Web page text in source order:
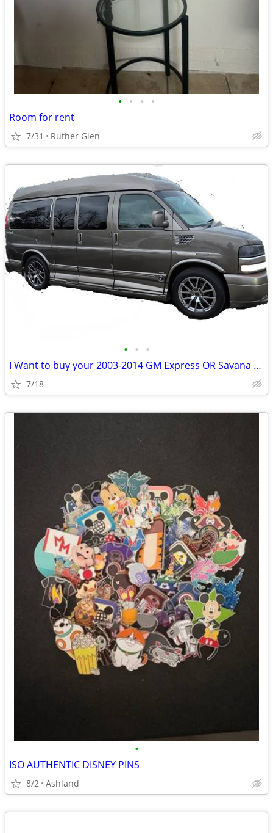
• • • •
Room for rent
7/31 Ruther Glen
• • •
I Want to buy your 2003-2014 GM Express OR Savana Conversion Van AWD
7/18
•
ISO AUTHENTIC DISNEY PINS
8/2 Ashland